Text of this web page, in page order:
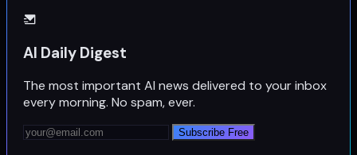
AI Daily Digest
The most important AI news delivered to your inbox
every morning. No spam, ever.
Subscribe Free